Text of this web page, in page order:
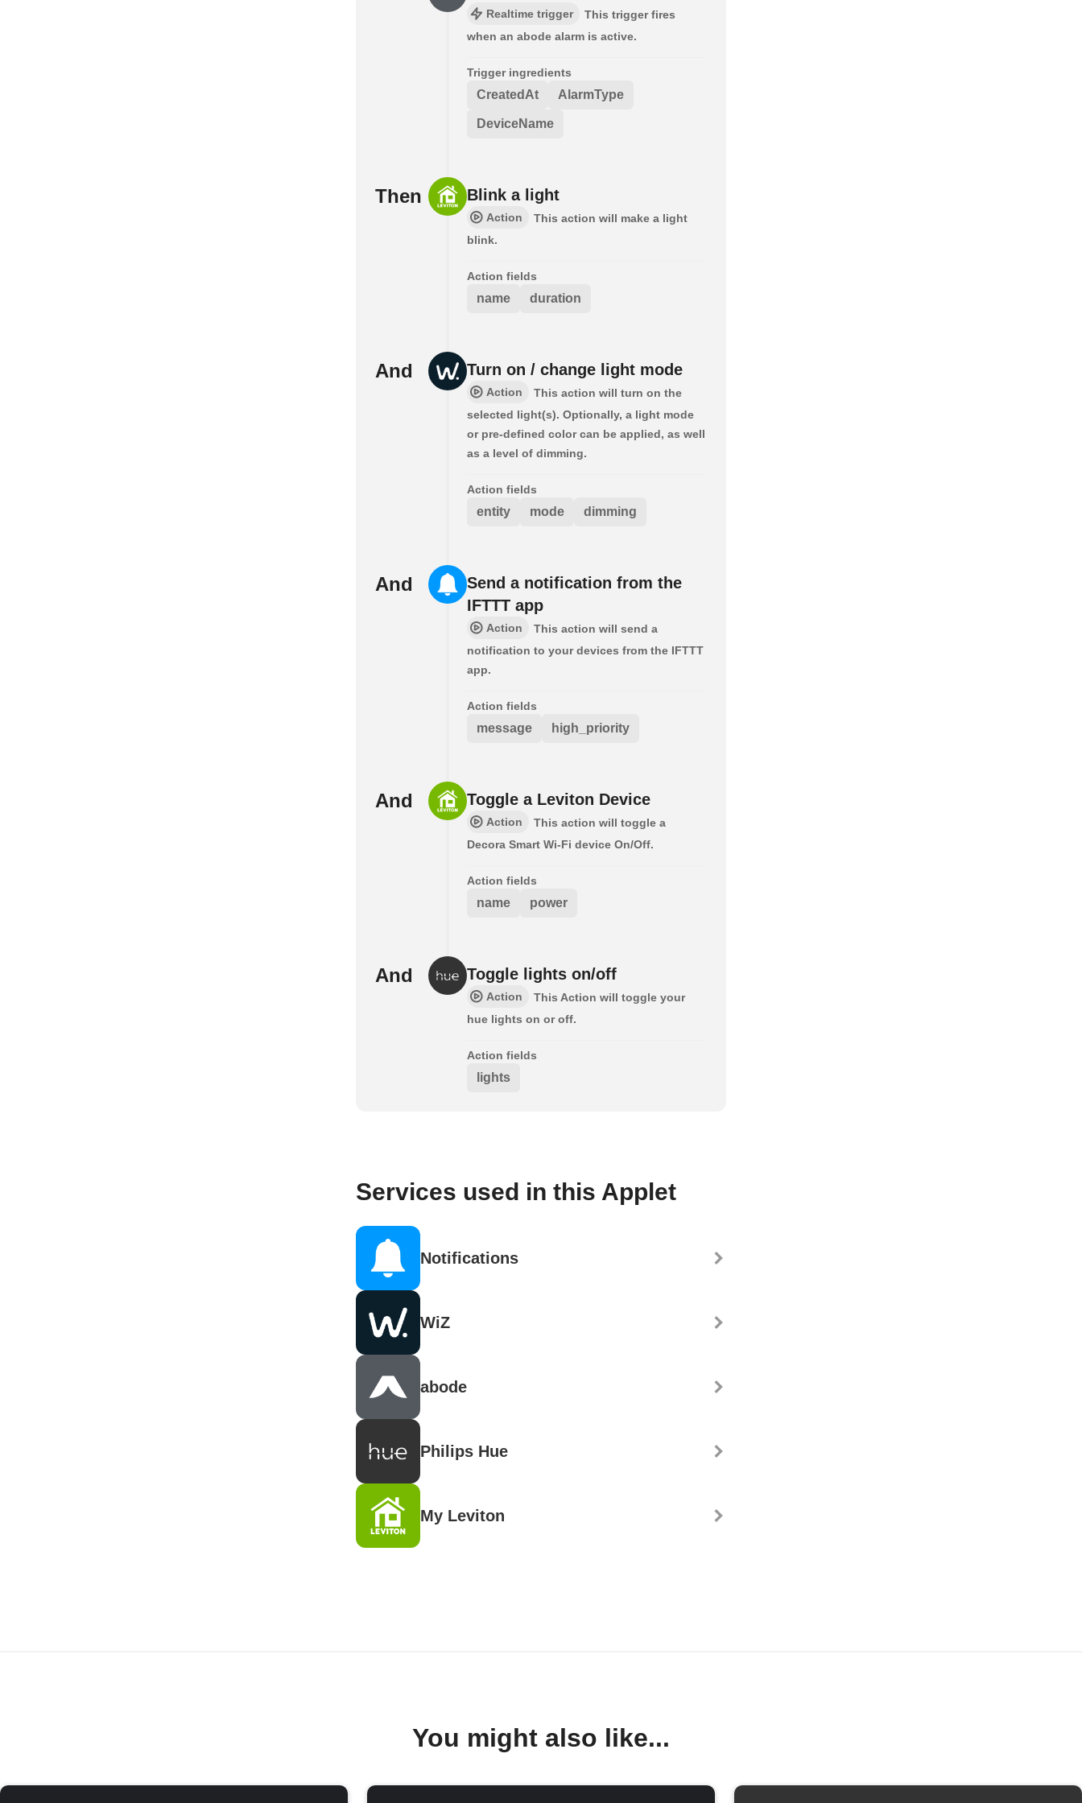
Realtime trigger
This trigger fires
when an abode alarm is active.
Trigger ingredients
CreatedAt AlarmType
DeviceName
Then Blink a light
Action
This action will make a light
blink.
Action fields
name duration
And Turn on / change light mode
Action
This action will turn on the
selected light(s). Optionally, a light mode
or pre-defined color can be applied, as well
as a level of dimming.
Action fields
entity mode dimming
And
Send a notification from the
IFTTT app
Action
This action will send a
notification to your devices from the IFTTT
app.
Action fields
message high_priority
And Toggle a Leviton Device
Action
This action will toggle a
Decora Smart Wi-Fi device On/Off.
Action fields
name power
And Toggle lights on/off
Action
This Action will toggle your
hue lights on or off.
Action fields
lights
Services used in this Applet
Notifications
WiZ
abode
Philips Hue
My Leviton
You might also like...